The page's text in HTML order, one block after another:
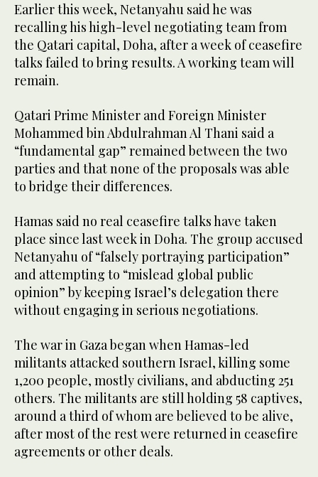
Earlier this week, Netanyahu said he was
recalling his high-level negotiating team from
the Qatari capital, Doha, after a week of ceasefire
talks failed to bring results. A working team will
remain.
Qatari Prime Minister and Foreign Minister
Mohammed bin Abdulrahman Al Thani said a
“fundamental gap” remained between the two
parties and that none of the proposals was able
to bridge their differences.
Hamas said no real ceasefire talks have taken
place since last week in Doha. The group accused
Netanyahu of “falsely portraying participation”
and attempting to “mislead global public
opinion” by keeping Israel’s delegation there
without engaging in serious negotiations.
The war in Gaza began when Hamas-led
militants attacked southern Israel, killing some
1,200 people, mostly civilians, and abducting 251
others. The militants are still holding 58 captives,
around a third of whom are believed to be alive,
after most of the rest were returned in ceasefire
agreements or other deals.